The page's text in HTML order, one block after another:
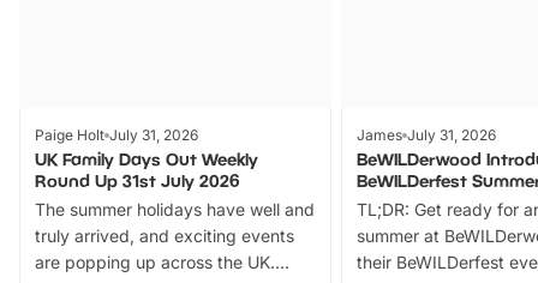
Paige Holt July 31, 2026
UK Family Days Out Weekly
Round Up 31st July 2026
The summer holidays have well and
truly arrived, and exciting events
are popping up across the UK.
James July 31, 2026
BeWILDerwood
BeWILDerfest
TL;DR: Get ready for
summer at
their BeWILDerfest